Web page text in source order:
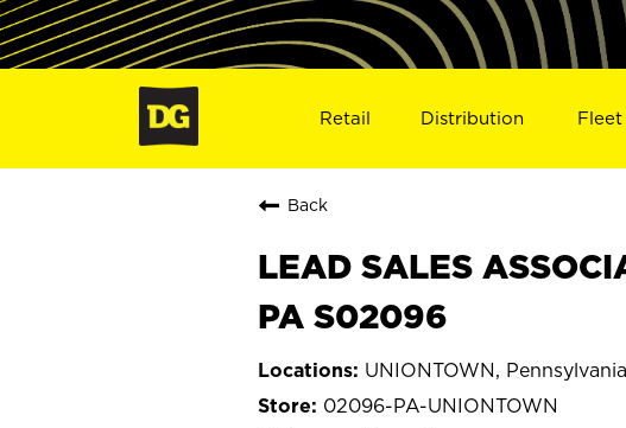
Retail Distribution Fleet
Back
LEAD SALES
PA S02096
UNIONTOWN, Pennsylvania
02096-PA-UNIONTOWN